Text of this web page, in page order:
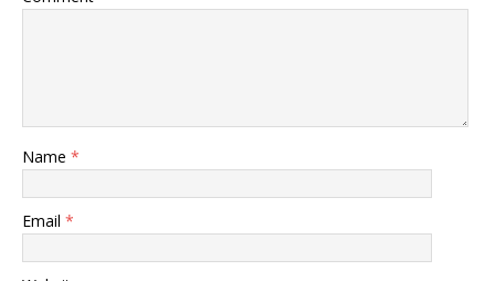
Name *
Email *